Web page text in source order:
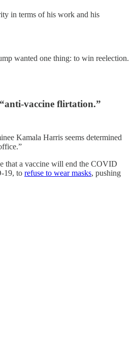
in terms of his work and his
wanted one thing: to win reelection.
vaccine flirtation.”
Kamala Harris seems determined
that a vaccine will end the COVID
19, to refuse to wear masks, pushing